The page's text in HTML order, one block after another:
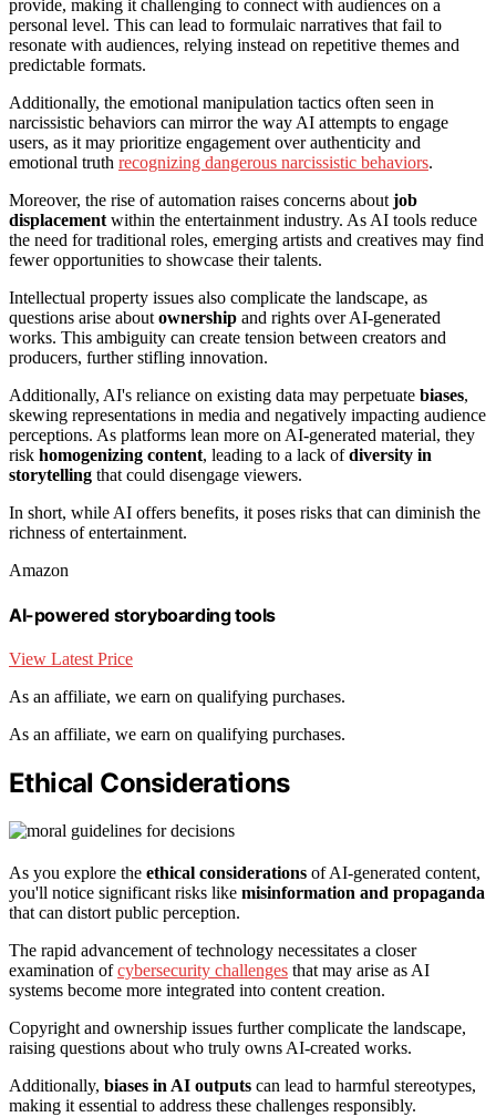
provide, making it challenging to connect with audiences on a
personal level. This can lead to formulaic narratives that fail to
resonate with audiences, relying instead on repetitive themes and
predictable formats.
Additionally, the emotional manipulation tactics often seen in
narcissistic behaviors can mirror the way AI attempts to engage
users, as it may prioritize engagement over authenticity and
emotional truth recognizing dangerous narcissistic behaviors.
Moreover, the rise of automation raises concerns about job
displacement within the entertainment industry. As AI tools reduce
the need for traditional roles, emerging artists and creatives may find
fewer opportunities to showcase their talents.
Intellectual property issues also complicate the landscape, as
questions arise about ownership and rights over AI-generated
works. This ambiguity can create tension between creators and
producers, further stifling innovation.
Additionally, AI's reliance on existing data may perpetuate biases,
skewing representations in media and negatively impacting audience
perceptions. As platforms lean more on AI-generated material, they
risk homogenizing content, leading to a lack ofdiversity in
storytelling that could disengage viewers.
In short, while AI offers benefits, it poses risks that can diminish the
richness of entertainment.
Amazon
AI-powered storyboarding tools
View Latest Price
As an affiliate, we earn on qualifying purchases.
As an affiliate, we earn on qualifying purchases.
Ethical Considerations
As you explore the ethical considerations of AI-generated content,
you'll notice significant risks like misinformation and propaganda
that can distort public perception.
The rapid advancement of technology necessitates a closer
examination ofcybersecurity challenges that may arise as AI
systems become more integrated into content creation.
Copyright and ownership issues further complicate the landscape,
raising questions about who truly owns AI-created works.
Additionally, biases in AI outputs can lead to harmful stereotypes,
making it essential to address these challenges responsibly.